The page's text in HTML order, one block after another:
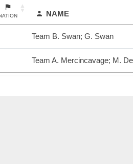
NAME
Team B. Swan; G. Swan
Team A. Mercincavage; M.